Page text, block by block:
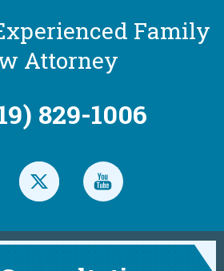
Family
Attorney
829-1006